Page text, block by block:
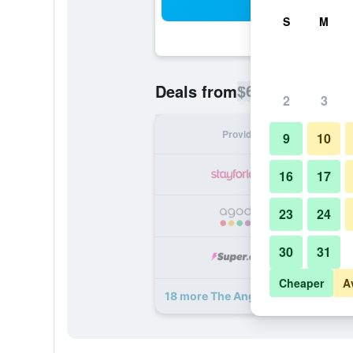
Deals from$69
Provider
18 more The Angel Posting House
S M
2 3
9 10
16 17
23 24
30 31
Cheaper